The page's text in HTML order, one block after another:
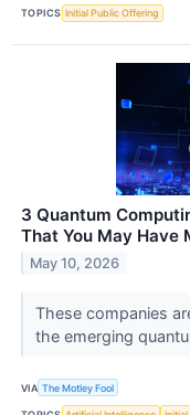
TOPICS Initial Public Offering
3 Quantum
That You May Have
May 10, 2026
These companies
the emerging
VIA The Motley Fool